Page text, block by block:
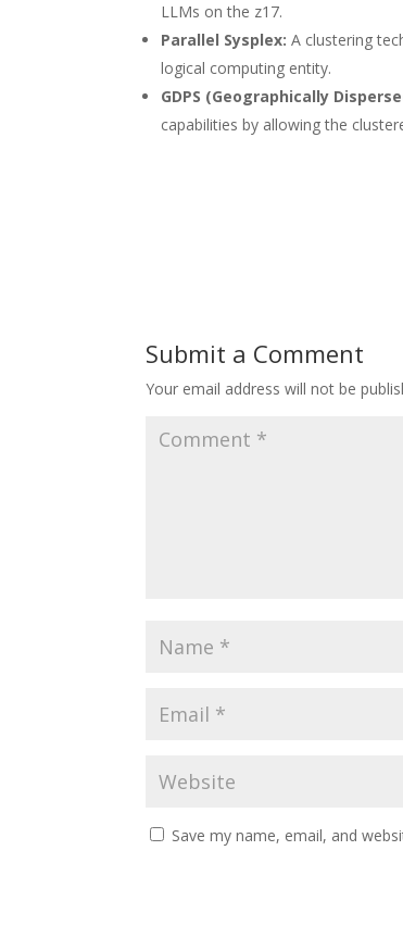
LLMs on the z17.
Parallel Sysplex: A clustering
logical computing entity.
GDPS (Geographically
capabilities by allowing the
Submit a Comment
Your email address will not be
Save my name, email, and